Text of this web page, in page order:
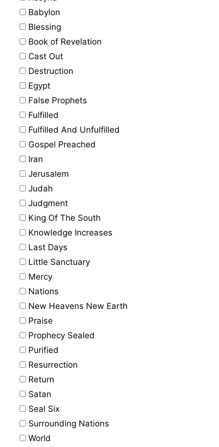
Babylon
Blessing
Book of Revelation
Cast Out
Destruction
Egypt
False Prophets
Fulfilled
Fulfilled And Unfulfilled
Gospel Preached
Iran
Jerusalem
Judah
Judgment
King Of The South
Knowledge Increases
Last Days
Little Sanctuary
Mercy
Nations
New Heavens New Earth
Praise
Prophecy Sealed
Purified
Resurrection
Return
Satan
Seal Six
Surrounding Nations
World